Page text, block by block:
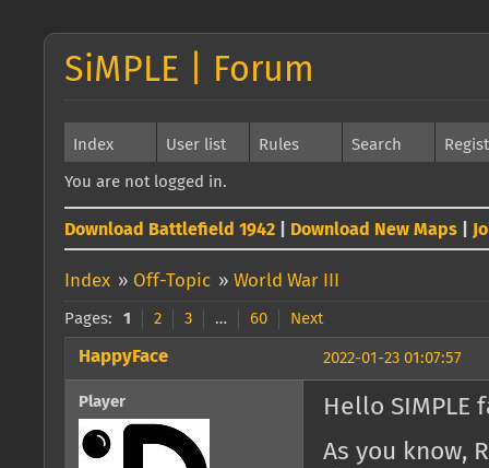
SiMPLE | Forum
Index User list Rules Search
You are not logged in.
Download Battlefield 1942 Download New Maps
Index » Off-Topic » World War III
Pages: 1 2 3 … 60 Next
2022-01-23 01:07:57
HappyFace
Player
Hello SIMPLE
As you know,